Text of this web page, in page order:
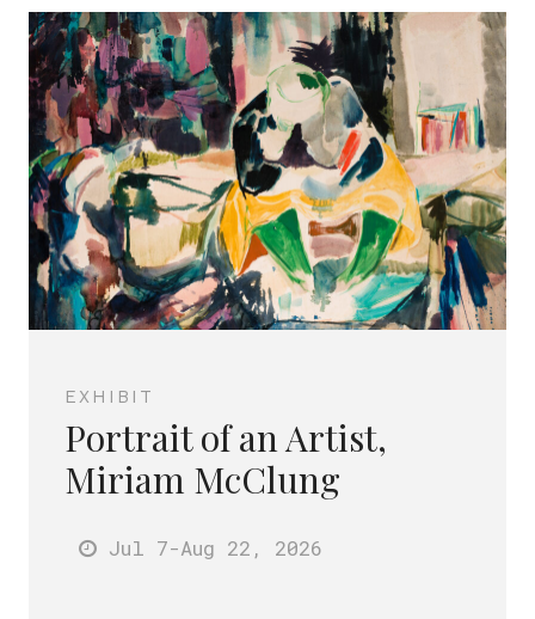
EXHIBIT
Portrait of an Artist,
Miriam McClung
Jul 7-Aug 22 , 2026